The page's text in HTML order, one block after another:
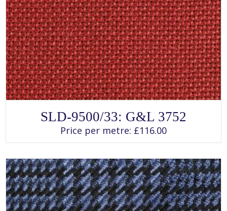
This
product
has
multiple
variants.
may
be
chosen
on
the
product
page
SLD-9500/33: G&L 3752
Price per metre: £116.00